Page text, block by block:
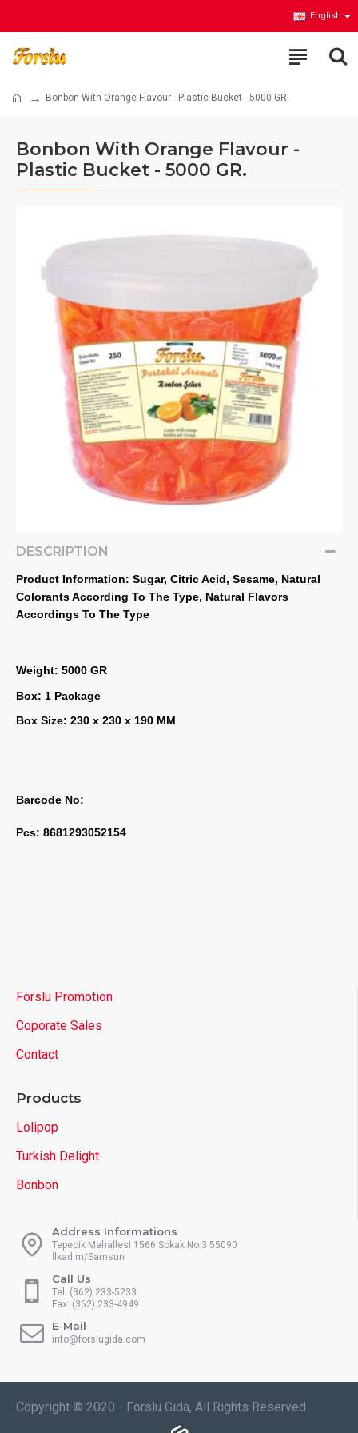
English
Bonbon With Orange Flavour - Plastic Bucket - 5000 GR.
Bonbon With Orange Flavour -
Plastic Bucket - 5000 GR.
DESCRIPTION
Product Information: Sugar, Citric Acid, Sesame, Natural
Colorants According To The Type, Natural Flavors
Accordings To The Type
Weight: 5000 GR
Box: 1 Package
Box Size: 230 x 230 x 190 MM
Barcode No:
Pcs: 8681293052154
Forslu Promotion
Coporate Sales
Contact
Products
Lolipop
Turkish Delight
Bonbon
Address Informations
Tepecik Mahallesi 1566 Sokak No:3 55090
İlkadım/Samsun
Call Us
Tel: (362) 233-5233
Fax: (362) 233-4949
E-Mail
info@forslugida.com
Copyright © 2020 - Forslu Gıda, All Rights Reserved